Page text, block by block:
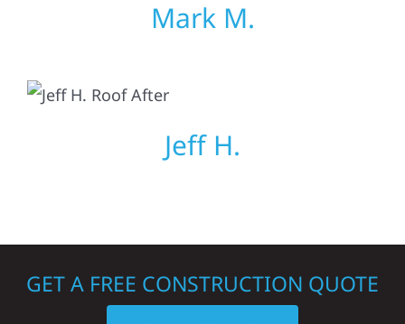
Mark M.
Jeff H.
GET A FREE CONSTRUCTION QUOTE